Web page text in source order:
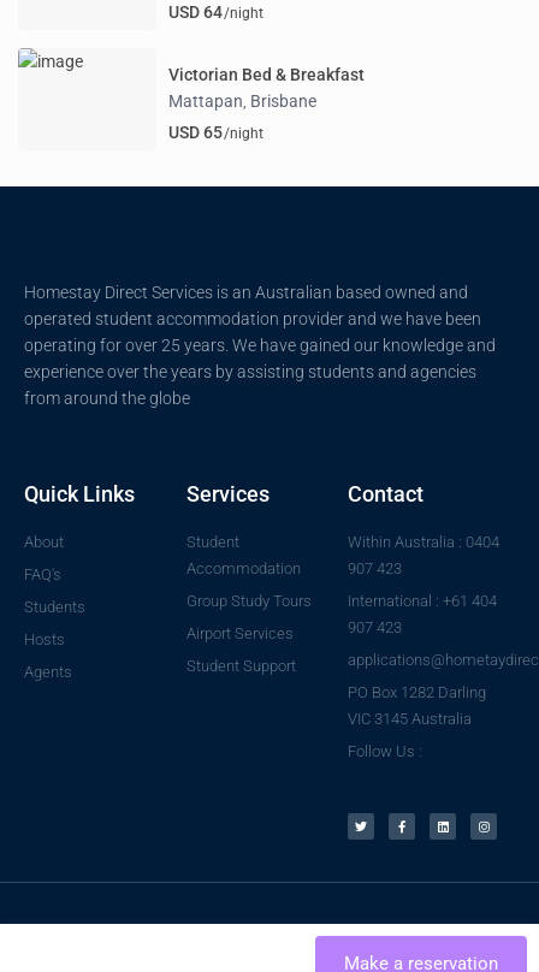
USD 64/night
Victorian Bed & Breakfast
Mattapan Brisbane
USD 65/night
Homestay Direct Services is an Australian based owned and
operated student accommodation provider and we have been
operating for over 25 years. We have gained our knowledge and
experience over the years by assisting students and agencies
from around the globe
Quick Links
About
FAQ's
Students
Hosts
Agents
Services
Student
Accommodation
Group Study Tours
Airport Services
Student Support
Contact
Within Australia : 0404
907 423
International : +61 404
907 423
PO Box 1282 Darling
VIC 3145 Australia
Follow Us :
Make a reservation